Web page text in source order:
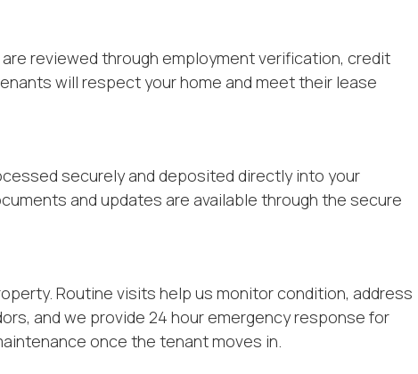
reviewed through employment verification, credit
will respect your home and meet their lease
securely and deposited directly into your
and updates are available through the secure
Routine visits help us monitor condition, address
and we provide 24 hour emergency response for
once the tenant moves in.